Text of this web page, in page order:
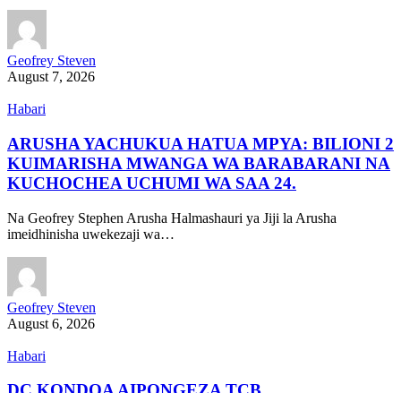
Geofrey Steven
August 7, 2026
Habari
ARUSHA YACHUKUA HATUA MPYA: BILIONI 2
KUIMARISHA MWANGA WA BARABARANI NA
KUCHOCHEA UCHUMI WA SAA 24.
Na Geofrey Stephen Arusha Halmashauri ya Jiji la Arusha
imeidhinisha uwekezaji wa…
Geofrey Steven
August 6, 2026
Habari